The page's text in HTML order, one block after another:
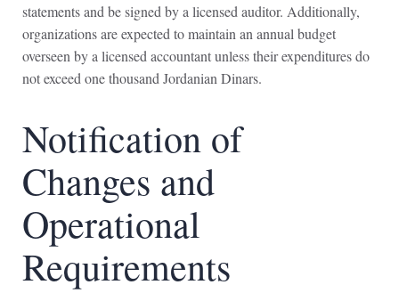
statements and be signed by a licensed auditor. Additionally,
organizations are expected to maintain an annual budget
overseen by a licensed accountant unless their expenditures do
not exceed one thousand Jordanian Dinars.
Notification of
Changes and
Operational
Requirements